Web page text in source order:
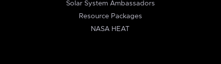
Solar System Ambassadors
Resource Packages
NASA HEAT